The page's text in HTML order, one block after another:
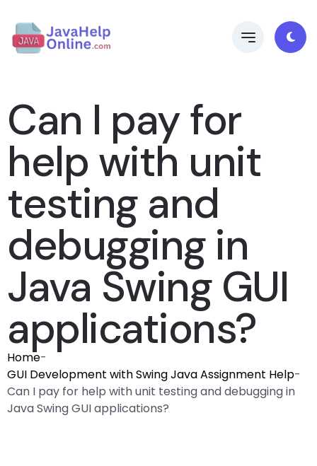
Can I pay for
help with unit
testing and
debugging in
Java Swing GUI
applications?
Home-
GUI Development with Swing Java Assignment Help-
Can I pay for help with unit testing and debugging in
Java Swing GUI applications?